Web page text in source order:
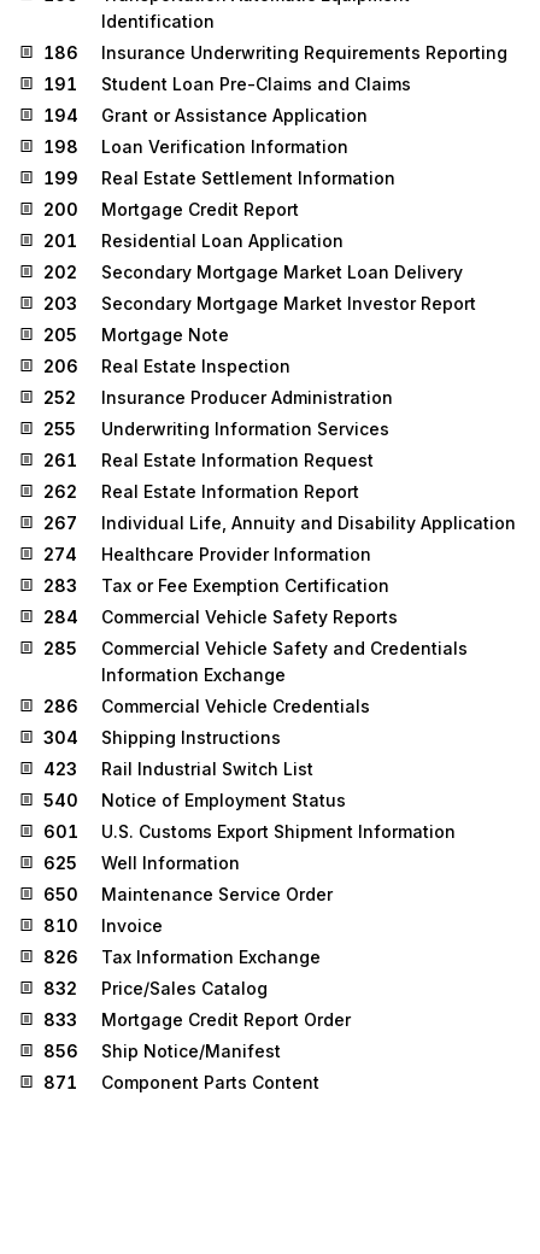
Identification
186
Insurance Underwriting Requirements Reporting
191
Student Loan Pre-Claims and Claims
194
Grant or Assistance Application
198
Loan Verification Information
199
Real Estate Settlement Information
200
Mortgage Credit Report
201
Residential Loan Application
202
Secondary Mortgage Market Loan Delivery
203
Secondary Mortgage Market Investor Report
205
Mortgage Note
206
Real Estate Inspection
252
Insurance Producer Administration
255
Underwriting Information Services
261
Real Estate Information Request
262
Real Estate Information Report
267
Individual Life, Annuity and Disability Application
274
Healthcare Provider Information
283
Tax or Fee Exemption Certification
284
Commercial Vehicle Safety Reports
285
Commercial Vehicle Safety and Credentials
Information Exchange
286
Commercial Vehicle Credentials
304
Shipping Instructions
423
Rail Industrial Switch List
540
Notice of Employment Status
601
U.S. Customs Export Shipment Information
625
Well Information
650
Maintenance Service Order
810
Invoice
826
Tax Information Exchange
832
Price/Sales Catalog
833
Mortgage Credit Report Order
856
Ship Notice/Manifest
871
Component Parts Content